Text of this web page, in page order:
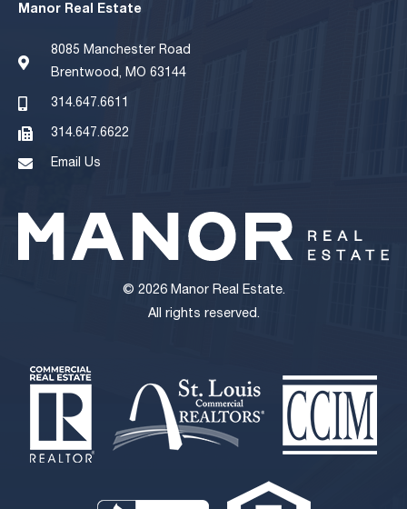
Manor Real Estate
8085 Manchester Road
Brentwood, MO 63144
314.647.6611
314.647.6622
Email Us
© 2026 Manor Real Estate.
All rights reserved.